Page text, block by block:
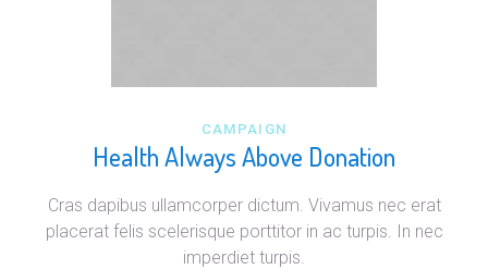
CAMPAIGN
Health Always Above Donation
Cras dapibus ullamcorper dictum. Vivamus nec erat
placerat felis scelerisque porttitor in ac turpis. In nec
imperdiet turpis.